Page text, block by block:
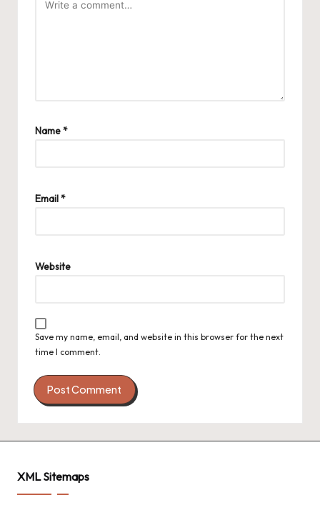
Name*
Email*
Website
Save my name, email, and website in this browser for the next
time I comment.
XML Sitemaps